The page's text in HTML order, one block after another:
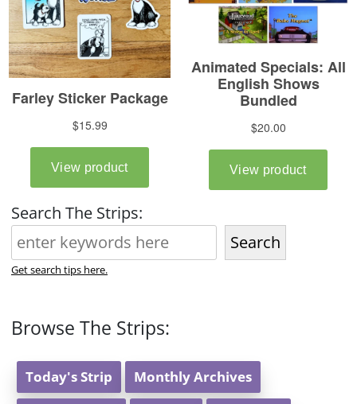
Search The Strips:
Search
Get search tips here.
Browse The Strips:
Today's Strip Monthly Archives